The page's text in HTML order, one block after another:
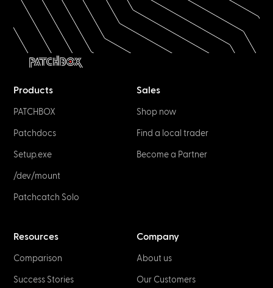
Products
PATCHBOX
Patchdocs
Setup.exe
/dev/mount
Patchcatch Solo
Sales
Shop now
Find a local trader
Become a Partner
Resources
Comparison
Success Stories
Company
About us
Our Customers